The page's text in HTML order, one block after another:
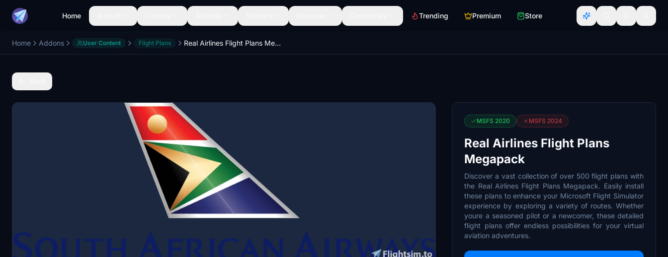
Home Trending Premium Store
Home Addons User Content Flight Plans Real Airlines Flight Plans Megapack
MSFS 2020 MSFS 2024
Real Airlines Flight Plans
Megapack
Discover a vast collection of over 500 flight plans with
the Real Airlines Flight Plans Megapack. Easily install
these plans to enhance your Microsoft Flight Simulator
experience by exploring a variety of routes. Whether
youre a seasoned pilot or a newcomer, these detailed
flight plans offer endless possibilities for your virtual
aviation adventures.